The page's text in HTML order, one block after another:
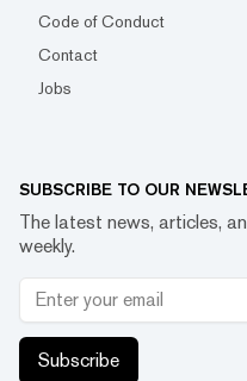
Code of Conduct
Contact
Jobs
SUBSCRIBE TO OUR
The latest news, articles,
weekly.
Subscribe